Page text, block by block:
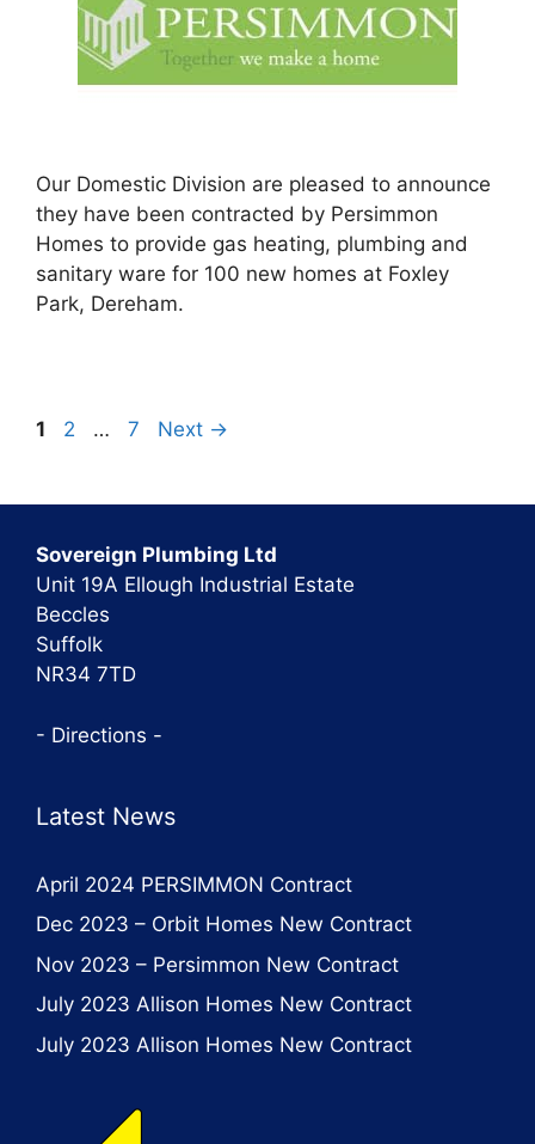
Our Domestic Division are pleased to announce
they have been contracted by Persimmon
Homes to provide gas heating, plumbing and
sanitary ware for 100 new homes at Foxley
Park, Dereham.
Page
1 Page
2 … Page
7 Next →
Sovereign Plumbing Ltd
Unit 19A Ellough Industrial Estate
Beccles
Suffolk
NR34 7TD
- Directions -
Latest News
April 2024 PERSIMMON Contract
Dec 2023 – Orbit Homes New Contract
Nov 2023 – Persimmon New Contract
July 2023 Allison Homes New Contract
July 2023 Allison Homes New Contract